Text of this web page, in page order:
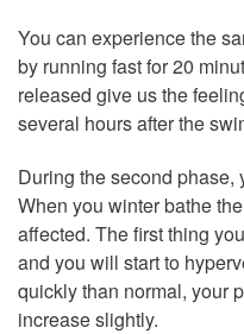
You can experience the
by running fast for 20
released give us the
several hours after the
During the second phase,
When you winter bathe
affected. The first thing
and you will start to
quickly than normal, your
increase slightly.